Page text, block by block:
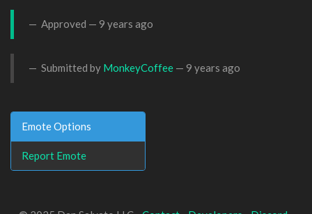
Approved — 9 years ago
Submitted by MonkeyCoffee — 9 years ago
Emote Options
Report Emote